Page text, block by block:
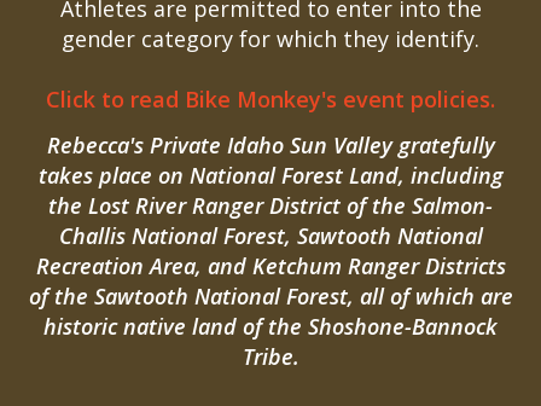
Athletes are permitted to enter into the
gender category for which they identify.
Click to read Bike Monkey's event policies.
Rebecca's Private Idaho Sun Valley gratefully
takes place on National Forest Land, including
the Lost River Ranger District of the Salmon-
Challis National Forest, Sawtooth National
Recreation Area, and Ketchum Ranger Districts
of the Sawtooth National Forest, all of which are
historic native land of the Shoshone-Bannock
Tribe.